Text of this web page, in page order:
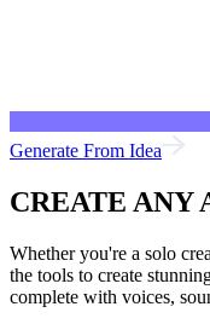
Generate From Idea
CREATE ANY
Whether you're a solo
the tools to create
complete with voices,